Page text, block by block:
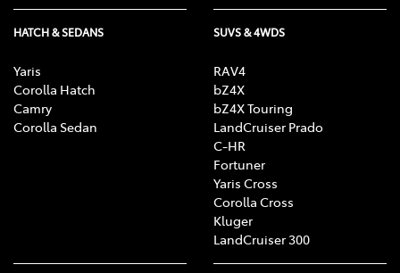
HATCH & SEDANS
Yaris
Corolla Hatch
Camry
Corolla Sedan
SUVS & 4WDS
RAV4
bZ4X
bZ4X Touring
LandCruiser Prado
C-HR
Fortuner
Yaris Cross
Corolla Cross
Kluger
LandCruiser 300